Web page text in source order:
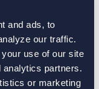
and ads, to
our traffic.
use of our site
analytics partners.
or marketing
in the form of
associated